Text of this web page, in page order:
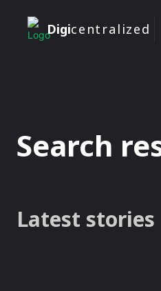
Digicentralized
Search
Latest stories